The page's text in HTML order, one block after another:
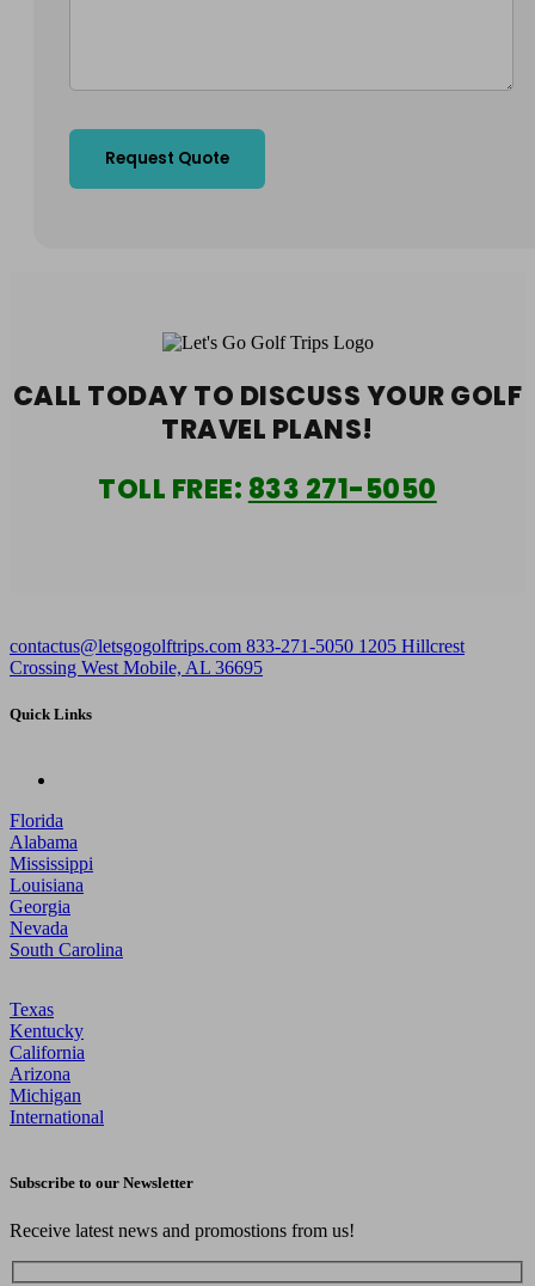
CALL TODAY TO DISCUSS YOURGOLF
TRAVEL PLANS!
TOLL FREE: 833 271-5050
contactus@letsgogolftrips.com 833-271-5050 1205 Hillcrest
Crossing West Mobile, AL 36695
Quick Links
Florida
Alabama
Mississippi
Louisiana
Georgia
Nevada
South Carolina
Texas
Kentucky
California
Arizona
Michigan
International
Subscribe to our Newsletter
Receive latest news and promostions from us!